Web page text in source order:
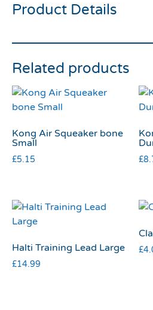
Product Details
Related products
Kong Air Squeaker bone
Small
£5.15 £
Halti Training Lead Large
£14.99
£